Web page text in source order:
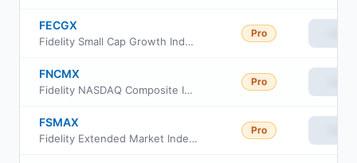
FECGX
Fidelity Small Cap Growth Index Fund
Pro
FNCMX
Fidelity NASDAQ Composite Index
Pro
FSMAX
Fidelity Extended Market Index Fund
Pro